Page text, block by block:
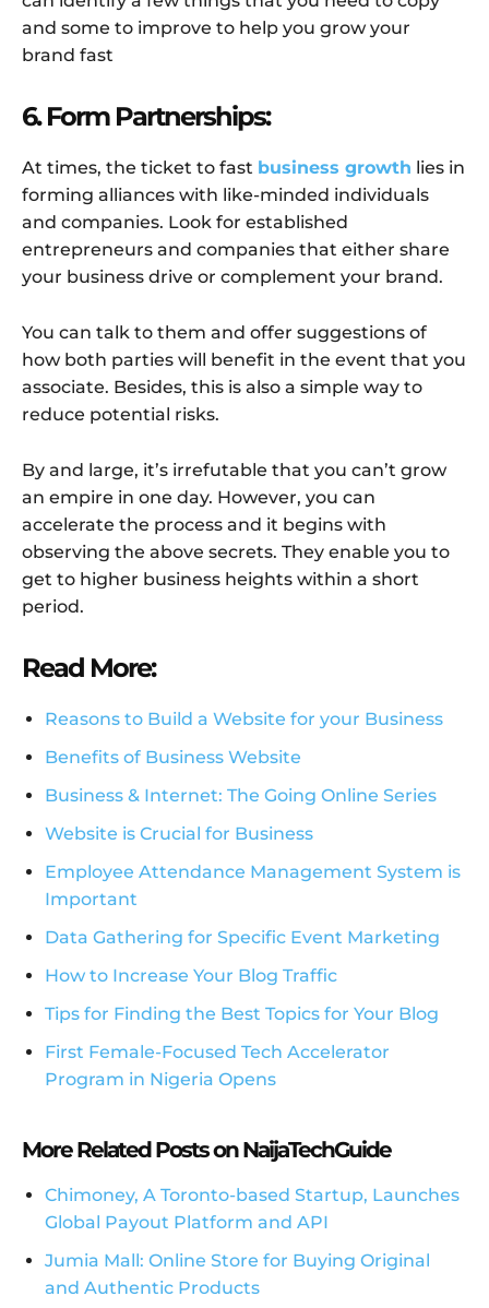
and some to improve to help you grow your
brand fast
6. Form Partnerships:
At times, the ticket to fast business growth lies in
forming alliances with like-minded individuals
and companies. Look for established
entrepreneurs and companies that either share
your business drive or complement your brand.
You can talk to them and offer suggestions of
how both parties will benefit in the event that you
associate. Besides, this is also a simple way to
reduce potential risks.
By and large, it’s irrefutable that you can’t grow
an empire in one day. However, you can
accelerate the process and it begins with
observing the above secrets. They enable you to
get to higher business heights within a short
period.
Read More:
Reasons to Build a Website for your Business
Benefits of Business Website
Business & Internet: The Going Online Series
Website is Crucial for Business
Employee Attendance Management System is
Important
Data Gathering for Specific Event Marketing
How to Increase Your Blog Traffic
Tips for Finding the Best Topics for Your Blog
First Female-Focused Tech Accelerator
Program in Nigeria Opens
More Related Posts on NaijaTechGuide
Chimoney, A Toronto-based Startup, Launches
Global Payout Platform and API
Jumia Mall: Online Store for Buying Original
and Authentic Products